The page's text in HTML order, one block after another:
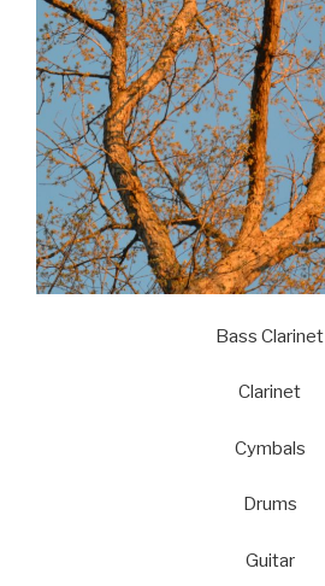
Bass Clarinet
Clarinet
Cymbals
Drums
Guitar